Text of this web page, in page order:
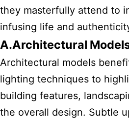
they masterfully attend to
infusing life and
A.Architectural
Architectural models
lighting techniques to
building features,
the overall design. Subtle